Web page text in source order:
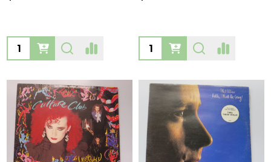
Quantity: Quantity: